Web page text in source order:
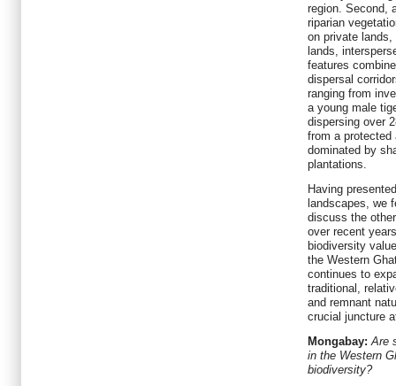
region. Second,
riparian
on private
lands,
features
dispersal
ranging from
a young male
dispersing over
from a protected
dominated by
plantations.
Having
landscapes, we
discuss the
over recent
biodiversity
the Western
continues to
traditional,
and remnant
crucial juncture
Mongabay: Are
in the Western
biodiversity?